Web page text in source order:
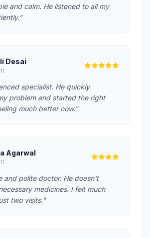
and calm. He listened to all my
Desai
specialist. He quickly
problem and started the right
much better now."
Agarwal
and polite doctor. He doesn't
medicines. I felt much
two visits."